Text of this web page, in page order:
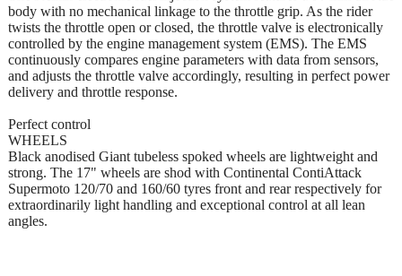
body with no mechanical linkage to the throttle grip. As the rider
twists the throttle open or closed, the throttle valve is electronically
controlled by the engine management system (EMS). The EMS
continuously compares engine parameters with data from sensors,
and adjusts the throttle valve accordingly, resulting in perfect power
delivery and throttle response.
Perfect control
WHEELS
Black anodised Giant tubeless spoked wheels are lightweight and
strong. The 17" wheels are shod with Continental ContiAttack
Supermoto 120/70 and 160/60 tyres front and rear respectively for
extraordinarily light handling and exceptional control at all lean
angles.